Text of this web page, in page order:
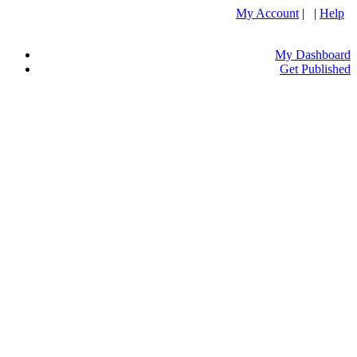
My Account | | Help
My Dashboard
Get Published